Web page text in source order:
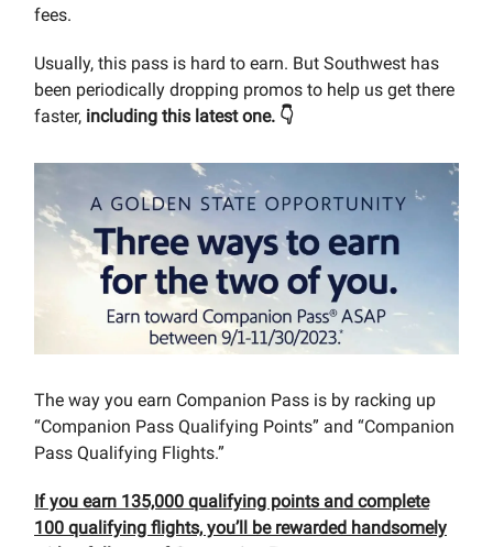
fees.
Usually, this pass is hard to earn. But Southwest has
been periodically dropping promos to help us get there
faster, including this latest one. 👇
The way you earn Companion Pass is by racking up
“Companion Pass Qualifying Points” and “Companion
Pass Qualifying Flights.”
If you earn 135,000 qualifying points and complete
100 qualifying flights, you’ll be rewarded handsomely